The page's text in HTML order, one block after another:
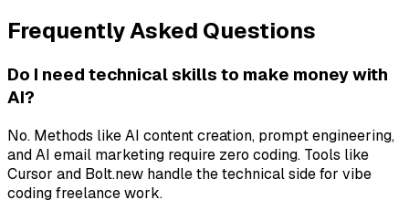
Frequently Asked Questions
Do I need technical skills to make money with
AI?
No. Methods like AI content creation, prompt engineering,
and AI email marketing require zero coding. Tools like
Cursor and Bolt.new handle the technical side for vibe
coding freelance work.